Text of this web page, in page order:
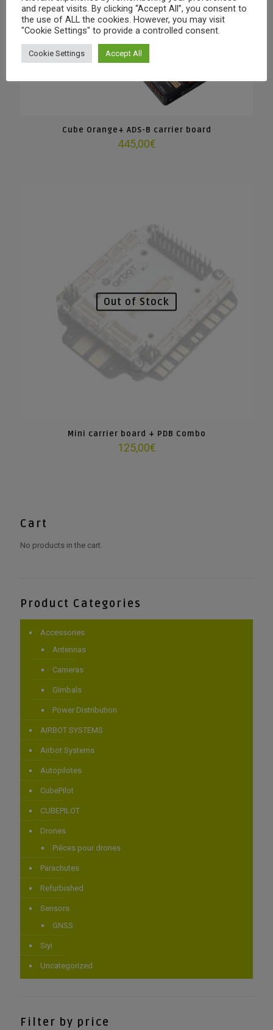
Cube Orange+ ADS-B carrier board
445,00€
Out of Stock
Mini carrier board + PDB Combo
125,00€
Cart
No products in the cart.
Product Categories
Accessories
Antennas
Cameras
Gimbals
Power Distribution
AIRBOT SYSTEMS
Airbot Systems
Autopilotes
CubePilot
CUBEPILOT
Drones
Pièces pour drones
Parachutes
Refurbished
Sensors
GNSS
Siyi
Uncategorized
Filter by price
and repeat visits. By clicking “Accept All”, you consent to
the use of ALL the cookies. However, you may visit
"Cookie Settings" to provide a controlled consent.
Cookie Settings Accept All